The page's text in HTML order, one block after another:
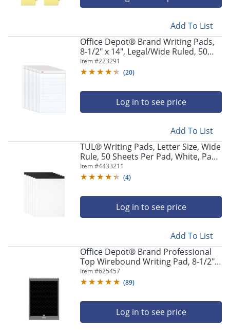
Add To List
Office Depot® Brand Writing Pads,
8-1/2" x 14", Legal/Wide Ruled, 50
Sheets, White, Pack Of 12 Pads
Item #223291
(20)
Log in to see price
Add To List
TUL® Writing Pads, Letter Size, Wide
Rule, 50 Sheets Per Pad, White, Pack
Of 6 Pads
Item #4433211
(4)
Log in to see price
Add To List
Office Depot® Brand Professional
Top Wirebound Writing Pad, 8-1/2" x
11-3/4", Legal/Wide Ruled, 70 Sheets,
White
Item #625457
(89)
Log in to see price